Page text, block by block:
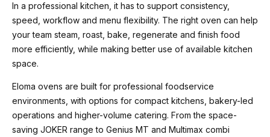
In a professional kitchen, it has to support consistency,
speed, workflow and menu flexibility. The right oven can help
your team steam, roast, bake, regenerate and finish food
more efficiently, while making better use of available kitchen
space.
Eloma ovens are built for professional foodservice
environments, with options for compact kitchens, bakery-led
operations and higher-volume catering. From the space-
saving JOKER range to Genius MT and Multimax combi